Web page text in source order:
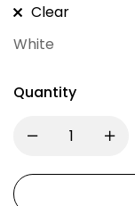
Clear
White
Quantity